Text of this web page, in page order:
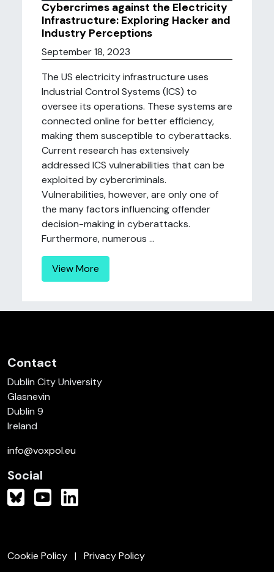
Cybercrimes against the Electricity
Infrastructure: Exploring Hacker and
Industry Perceptions
September 18, 2023
The US electricity infrastructure uses
Industrial Control Systems (ICS) to
oversee its operations. These systems are
connected online for better efficiency,
making them susceptible to cyberattacks.
Current research has extensively
addressed ICS vulnerabilities that can be
exploited by cybercriminals.
Vulnerabilities, however, are only one of
the many factors influencing offender
decision-making in cyberattacks.
Furthermore, numerous ...
View More
Contact
Dublin City University
Glasnevin
Dublin 9
Ireland
info@voxpol.eu
Social
Cookie Policy Privacy Policy